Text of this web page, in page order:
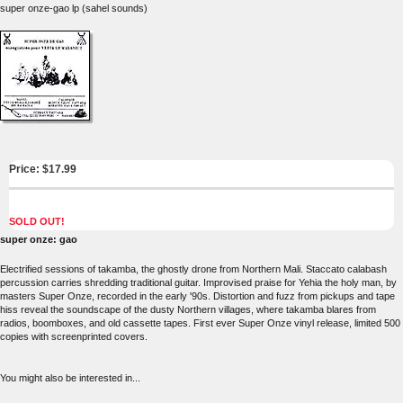
super onze-gao lp (sahel sounds)
Price: $17.99
SOLD OUT!
super onze: gao
Electrified sessions of takamba, the ghostly drone from Northern Mali. Staccato calabash
percussion carries shredding traditional guitar. Improvised praise for Yehia the holy man, by
masters Super Onze, recorded in the early '90s. Distortion and fuzz from pickups and tape
hiss reveal the soundscape of the dusty Northern villages, where takamba blares from
radios, boomboxes, and old cassette tapes. First ever Super Onze vinyl release, limited 500
copies with screenprinted covers.
You might also be interested in...